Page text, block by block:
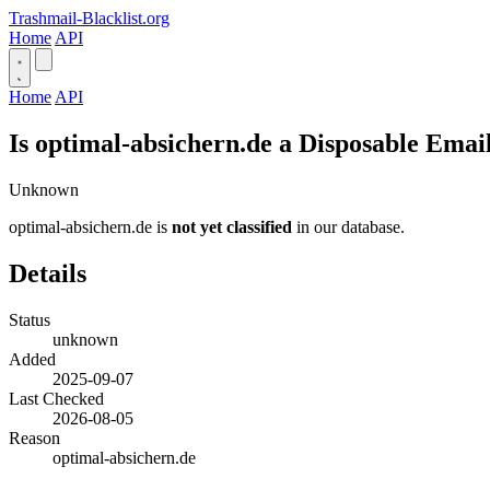
Trashmail-Blacklist.org
Home API
Home API
Is optimal-absichern.de a Disposable
Unknown
optimal-absichern.de is not yet classified in our database.
Details
Status
unknown
Added
2025-09-07
Last Checked
2026-08-05
Reason
optimal-absichern.de